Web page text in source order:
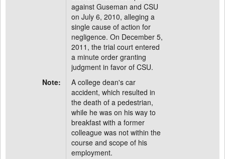
against Guseman and CSU
on July 6, 2010, alleging a
single cause of action for
negligence. On December 5,
2011, the trial court entered
a minute order granting
judgment in favor of CSU.
Note:
A college dean's car
accident, which resulted in
the death of a pedestrian,
while he was on his way to
breakfast with a former
colleague was not within the
course and scope of his
employment.